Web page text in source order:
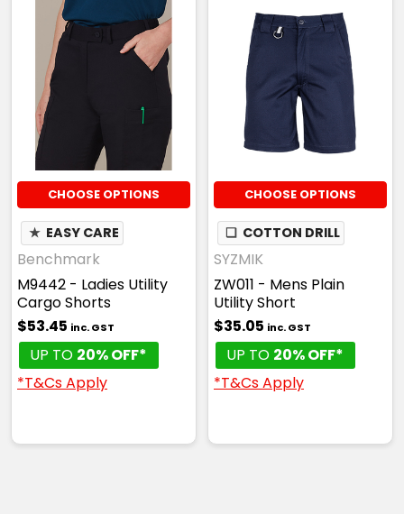
CHOOSE OPTIONS
★ EASY CARE
Benchmark
M9442 - Ladies Utility
Cargo Shorts
$53.45 inc. GST
UP TO 20% OFF*
*T&Cs Apply
CHOOSE OPTIONS
❏ COTTON DRILL
SYZMIK
ZW011 - Mens Plain
Utility Short
$35.05 inc. GST
UP TO 20% OFF*
*T&Cs Apply